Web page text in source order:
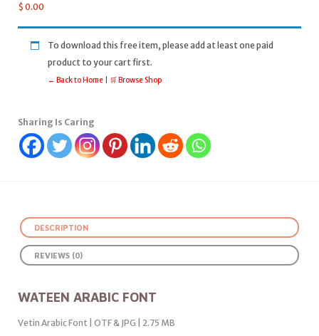
$ 0.00
To download this free item, please add at least one paid
product to your cart first.
← Back to Home 🛒 Browse Shop
Sharing Is Caring
DESCRIPTION
REVIEWS (0)
WATEEN ARABIC FONT
Vetin Arabic Font | OTF & JPG | 2.75 MB